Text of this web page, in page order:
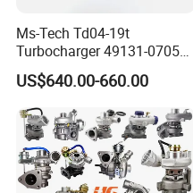
Ms-Tech Td04-19t
Turbocharger 49131-07051
11654564713
11657563692
11657593018
11657563685 for BMW E90
335I 535I Z4 N54
Supercharger Turbo Spare
Part
US$640.00-660.00